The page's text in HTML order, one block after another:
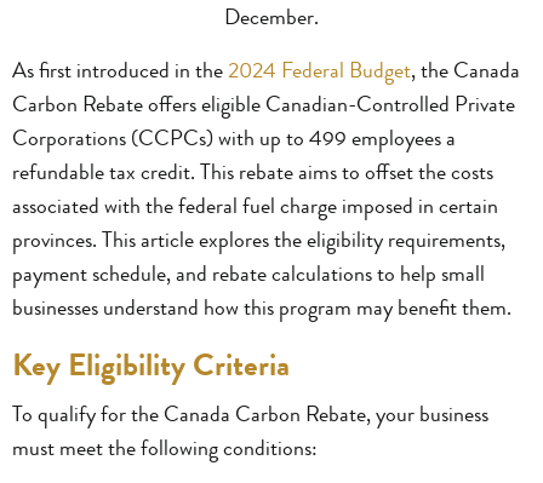
December.
As first introduced in the2024 Federal Budget, the Canada
Carbon Rebate offers eligible Canadian-Controlled Private
Corporations (CCPCs) with up to 499 employees a
refundable tax credit. This rebate aims to offset the costs
associated with the federal fuel charge imposed in certain
provinces. This article explores the eligibility requirements,
payment schedule, and rebate calculations to help small
businesses understand how this program may benefit them.
Key Eligibility Criteria
To qualify for the Canada Carbon Rebate, your business
must meet the following conditions: